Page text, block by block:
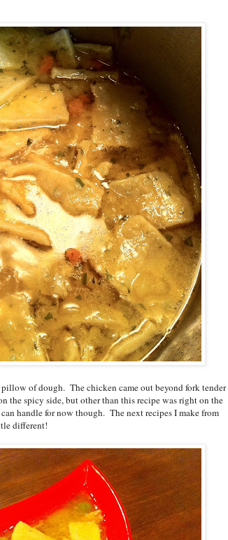
of dough. The chicken came out beyond fork tender
the spicy side, but other than this recipe was right on the
handle for now though. The next recipes I make from
different!